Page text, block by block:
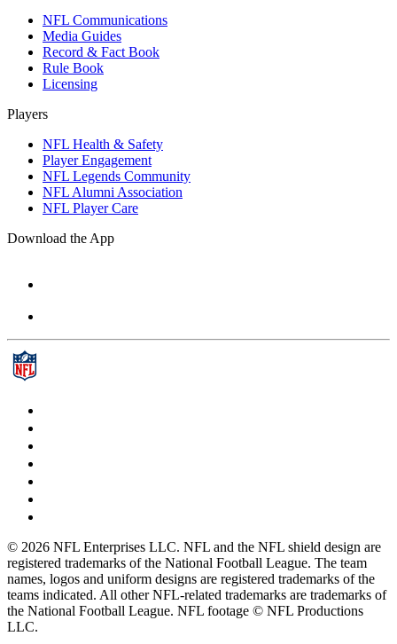
NFL Communications
Media Guides
Record & Fact Book
Rule Book
Licensing
Players
NFL Health & Safety
Player Engagement
NFL Legends Community
NFL Alumni Association
NFL Player Care
Download the App
© 2026 NFL Enterprises LLC. NFL and the NFL shield design are
registered trademarks of the National Football League. The team
names, logos and uniform designs are registered trademarks of the
teams indicated. All other NFL-related trademarks are trademarks of
the National Football League. NFL footage © NFL Productions
LLC.